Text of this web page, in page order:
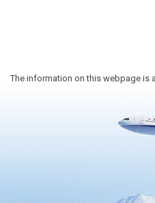
The information on this webpage is